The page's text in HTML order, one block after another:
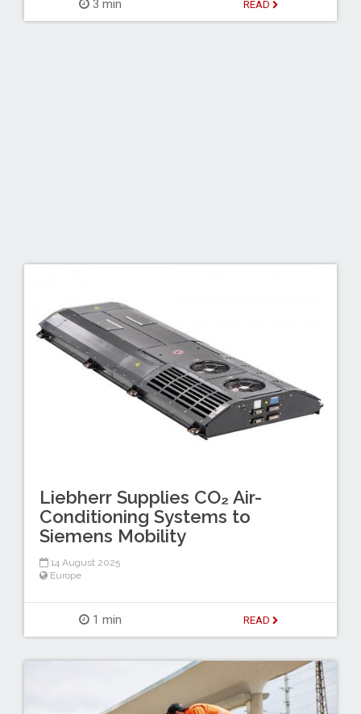
3 min READ
Liebherr Supplies CO₂ Air-
Conditioning Systems to
Siemens Mobility
14 August 2025
Europe
1 min READ